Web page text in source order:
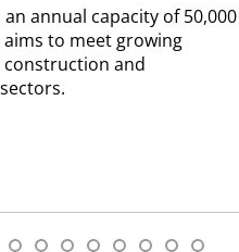
annual capacity of 50,000
to meet growing
and